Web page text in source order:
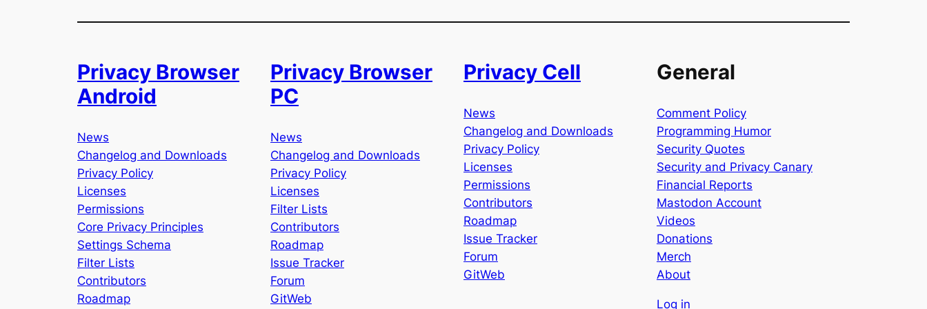
Privacy Browser
Android
News
Changelog and Downloads
Privacy Policy
Licenses
Permissions
Core Privacy Principles
Settings Schema
Filter Lists
Contributors
Roadmap
Privacy Browser
PC
News
Changelog and Downloads
Privacy Policy
Licenses
Filter Lists
Contributors
Roadmap
Issue Tracker
Forum
GitWeb
Privacy Cell
News
Changelog and Downloads
Privacy Policy
Licenses
Permissions
Contributors
Roadmap
Issue Tracker
Forum
GitWeb
General
Comment Policy
Programming Humor
Security Quotes
Security and Privacy Canary
Financial Reports
Mastodon Account
Videos
Donations
Merch
About
Log in